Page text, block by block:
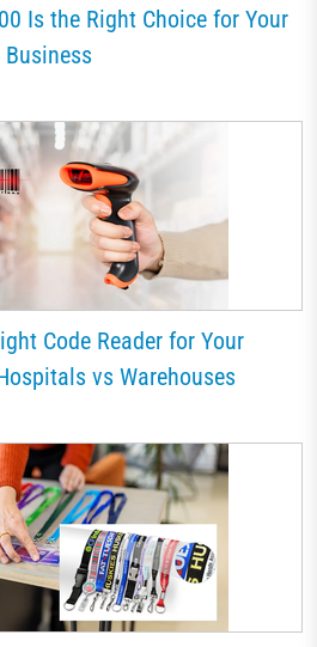
Is the Right Choice for Your
Business
Code Reader for Your
vs Warehouses